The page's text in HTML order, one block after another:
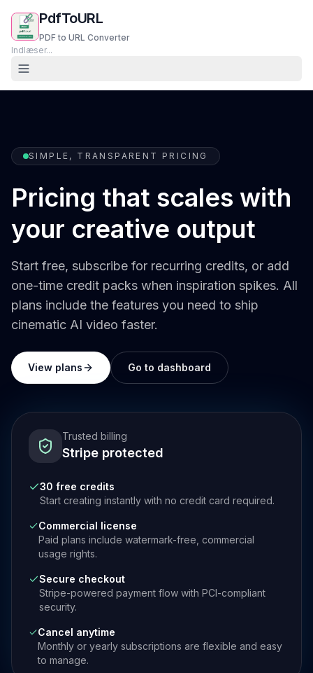
PdfToURL
PDF to URL Converter
Indlæser...
SIMPLE, TRANSPARENT PRICING
Pricing that scales with
your creative output
Start free, subscribe for recurring credits, or add
one-time credit packs when inspiration spikes. All
plans include the features you need to ship
cinematic AI video faster.
View plans Go to dashboard
Trusted billing
Stripe protected
30 free credits
Start creating instantly with no credit card required.
Commercial license
Paid plans include watermark-free, commercial
usage rights.
Secure checkout
Stripe-powered payment flow with PCI-compliant
security.
Cancel anytime
Monthly or yearly subscriptions are flexible and easy
to manage.